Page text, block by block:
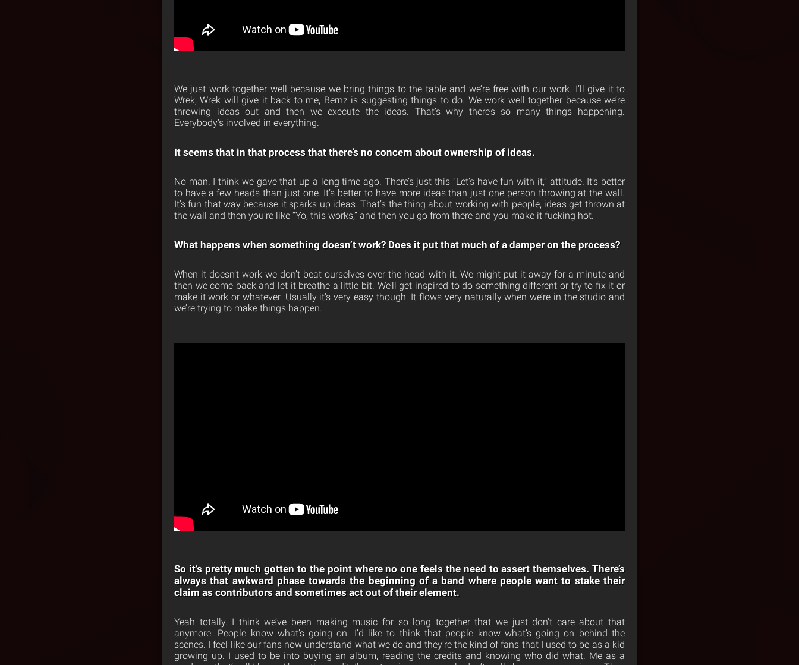
We just work together well because we bring things to the table and we’re free with our work. I’ll give it to
Wrek, Wrek will give it back to me, Bernz is suggesting things to do. We work well together because we’re
throwing ideas out and then we execute the ideas. That’s why there’s so many things happening.
Everybody’s involved in everything.
It seems that in that process that there’s no concern about ownership of ideas.
No man. I think we gave that up a long time ago. There’s just this “Let’s have fun with it,” attitude. It’s better
to have a few heads than just one. It’s better to have more ideas than just one person throwing at the wall.
It’s fun that way because it sparks up ideas. That’s the thing about working with people, ideas get thrown at
the wall and then you’re like “Yo, this works,” and then you go from there and you make it fucking hot.
What happens when something doesn’t work? Does it put that much of a damper on the process?
When it doesn’t work we don’t beat ourselves over the head with it. We might put it away for a minute and
then we come back and let it breathe a little bit. We’ll get inspired to do something different or try to fix it or
make it work or whatever. Usually it’s very easy though. It flows very naturally when we’re in the studio and
we’re trying to make things happen.
So it’s pretty much gotten to the point where no one feels the need to assert themselves. There’s
always that awkward phase towards the beginning of a band where people want to stake their
claim as contributors and sometimes act out of their element.
Yeah totally. I think we’ve been making music for so long together that we just don’t care about that
anymore. People know what’s going on. I’d like to think that people know what’s going on behind the
scenes. I feel like our fans now understand what we do and they’re the kind of fans that I used to be as a kid
growing up. I used to be into buying an album, reading the credits and knowing who did what. Me as a